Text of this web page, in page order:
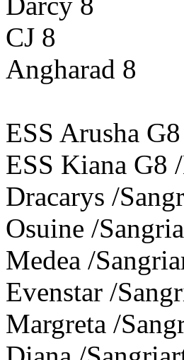
CJ 8
Angharad 8
ESS Arusha
ESS Kiana G8
Dracarys /
Osuine /
Medea /
Evenstar /
Margreta /